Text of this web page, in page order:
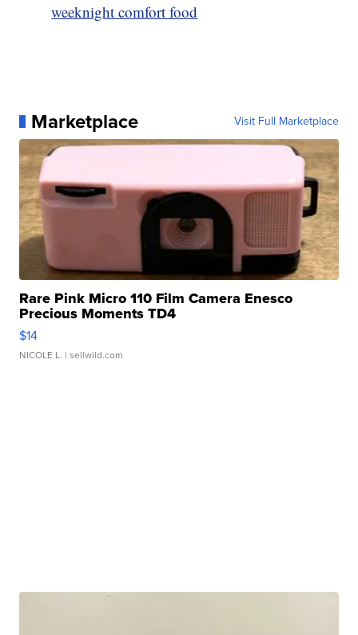
weeknight comfort food
Marketplace Visit Full Marketplace
Rare Pink Micro 110 Film Camera Enesco
Precious Moments TD4
$14
NICOLE L. | sellwild.com